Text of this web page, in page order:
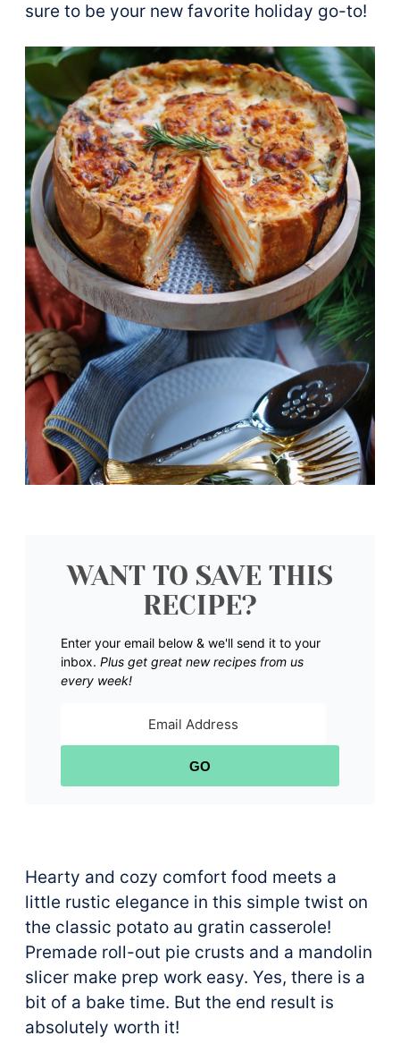
sure to be your new favorite holiday go-to!
WANT TO SAVE THIS
RECIPE?
Enter your email below & we'll send it to your
inbox. Plus get great new recipes from us
every week!
GO
Hearty and cozy comfort food meets a
little rustic elegance in this simple twist on
the classic potato au gratin casserole!
Premade roll-out pie crusts and a mandolin
slicer make prep work easy. Yes, there is a
bit of a bake time. But the end result is
absolutely worth it!